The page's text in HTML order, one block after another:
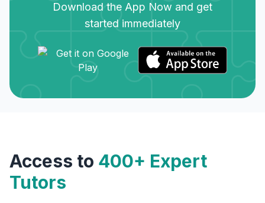
Download the App Now and get
started immediately
Access to 400+ Expert
Tutors